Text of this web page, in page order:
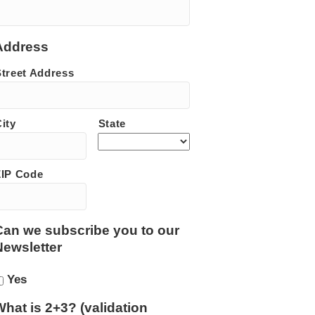
Address
State
Code
we subscribe you to our
Yes
is 2+3? (validation